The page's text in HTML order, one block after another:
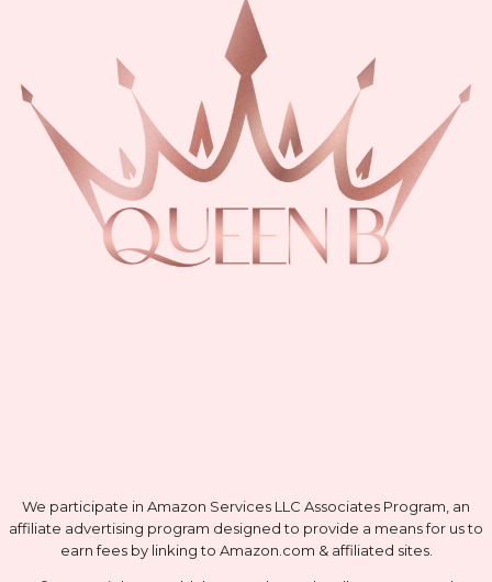
We participate in Amazon Services LLC Associates Program, an
affiliate advertising program designed to provide a means for us to
earn fees by linking to Amazon.com & affiliated sites.